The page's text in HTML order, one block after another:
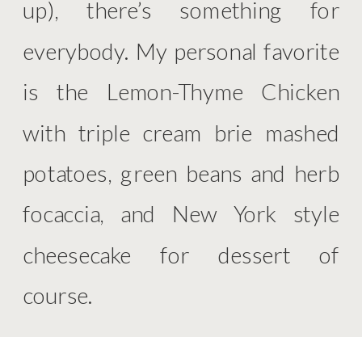
up), there’s something for
everybody. My personal favorite
is the Lemon-Thyme Chicken
with triple cream brie mashed
potatoes, green beans and herb
focaccia, and New York style
cheesecake for dessert of
course.